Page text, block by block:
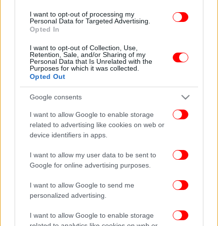
I want to opt-out of processing my
Personal Data for Targeted Advertising.
Opted In
I want to opt-out of Collection, Use,
Retention, Sale, and/or Sharing of my
Personal Data that Is Unrelated with the
Purposes for which it was collected.
Opted Out
Google consents
I want to allow Google to enable storage
related to advertising like cookies on web or
device identifiers in apps.
I want to allow my user data to be sent to
Google for online advertising purposes.
I want to allow Google to send me
personalized advertising.
I want to allow Google to enable storage